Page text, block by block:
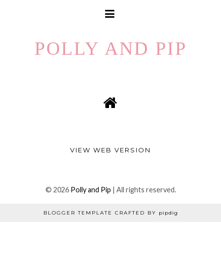
POLLY AND PIP
VIEW WEB VERSION
© 2026 Polly and Pip | All rights reserved.
BLOGGER TEMPLATE CRAFTED BY pipdig